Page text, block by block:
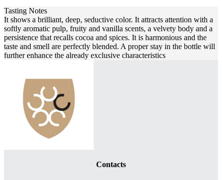
Tasting Notes
It shows a brilliant, deep, seductive color. It attracts attention with a
softly aromatic pulp, fruity and vanilla scents, a velvety body and a
persistence that recalls cocoa and spices. It is harmonious and the
taste and smell are perfectly blended. A proper stay in the bottle will
further enhance the already exclusive characteristics
Contacts